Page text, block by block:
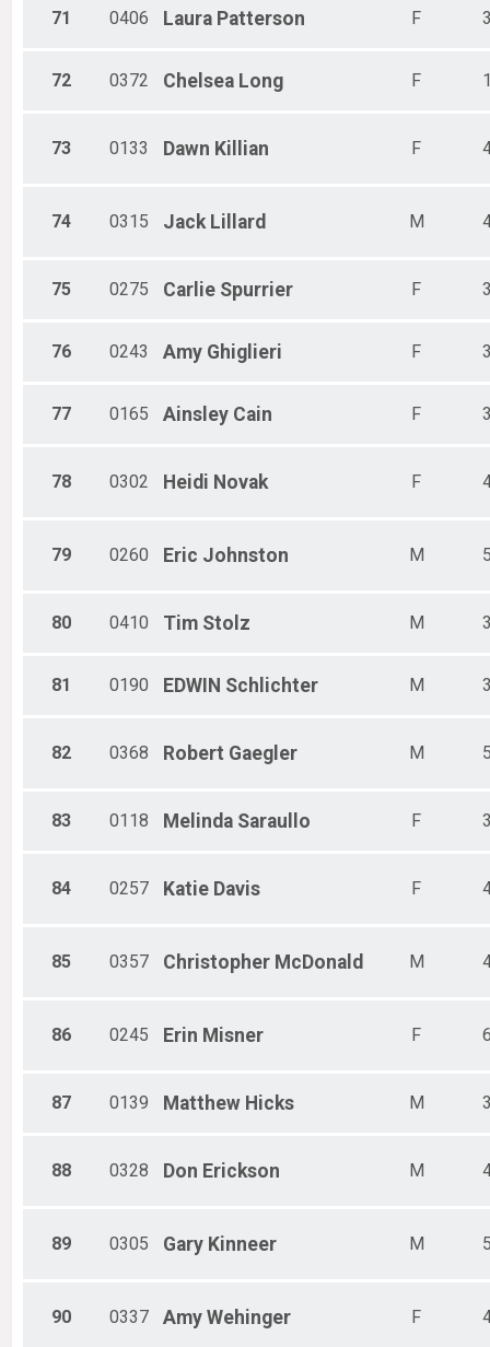
71 0406 Laura Patterson F
72 0372 Chelsea Long F
73 0133 Dawn Killian F
74 0315 Jack Lillard M
75 0275 Carlie Spurrier F
76 0243 Amy Ghiglieri F
77 0165 Ainsley Cain F
78 0302 Heidi Novak F
79 0260 Eric Johnston M
80 0410 Tim Stolz M
81 0190 EDWIN Schlichter M
82 0368 Robert Gaegler M
83 0118 Melinda Saraullo F
84 0257 Katie Davis F
85 0357 Christopher McDonald M
86 0245 Erin Misner F
87 0139 Matthew Hicks M
88 0328 Don Erickson M
89 0305 Gary Kinneer M
90 0337 Amy Wehinger F